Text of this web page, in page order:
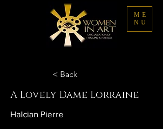
ME
NU
< Back
A Lovely Dame Lorraine
Halcian Pierre